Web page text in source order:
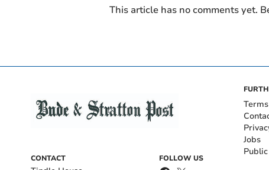
This article has no comments yet.
CONTACT FOLLOW US
Jobs